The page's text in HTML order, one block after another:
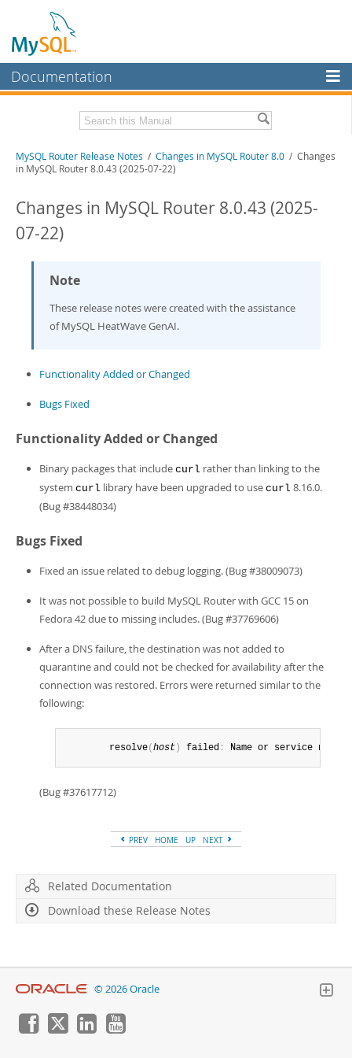
Documentation
MySQL Enterprise
Workbench
MySQL NDB Cluster
Connectors
MySQL.com
Downloads
Related Documentation
Download these Release Notes
PDF (A4)
MySQL Router Release Notes / Changes in MySQL Router 8.0 / Changes
in MySQL Router 8.0.43 (2025-07-22)
Changes in MySQL Router 8.0.43 (2025-
07-22)
Note
These release notes were created with the assistance
of MySQL HeatWave GenAI.
Functionality Added or Changed
Bugs Fixed
Functionality Added or Changed
Binary packages that include curl rather than linking to the
system curl library have been upgraded to use curl 8.16.0.
(Bug #38448034)
Bugs Fixed
Fixed an issue related to debug logging. (Bug #38009073)
It was not possible to build MySQL Router with GCC 15 on
Fedora 42 due to missing includes. (Bug #37769606)
After a DNS failure, the destination was not added to
quarantine and could not be checked for availability after the
connection was restored. Errors were returned similar to the
following:
        resolve
( host ) failed : Name or service not
(Bug #37617712)
PREV HOME UP NEXT
Related Documentation
Download these Release Notes
© 2026 Oracle